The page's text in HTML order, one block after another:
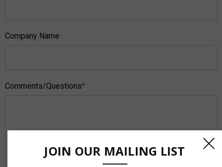
Company Name
Comments/Questions*
JOIN OUR MAILING LIST